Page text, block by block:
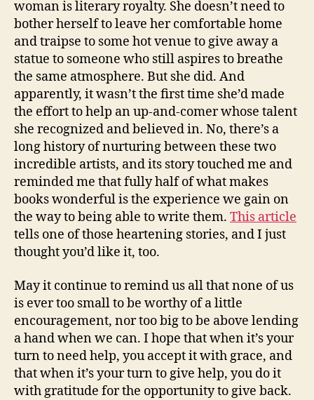
woman is literary royalty. She doesn’t need to
bother herself to leave her comfortable home
and traipse to some hot venue to give away a
statue to someone who still aspires to breathe
the same atmosphere. But she did. And
apparently, it wasn’t the first time she’d made
the effort to help an up-and-comer whose talent
she recognized and believed in. No, there’s a
long history of nurturing between these two
incredible artists, and its story touched me and
reminded me that fully half of what makes
books wonderful is the experience we gain on
the way to being able to write them. This article
tells one of those heartening stories, and I just
thought you’d like it, too.
May it continue to remind us all that none of us
is ever too small to be worthy of a little
encouragement, nor too big to be above lending
a hand when we can. I hope that when it’s your
turn to need help, you accept it with grace, and
that when it’s your turn to give help, you do it
with gratitude for the opportunity to give back.